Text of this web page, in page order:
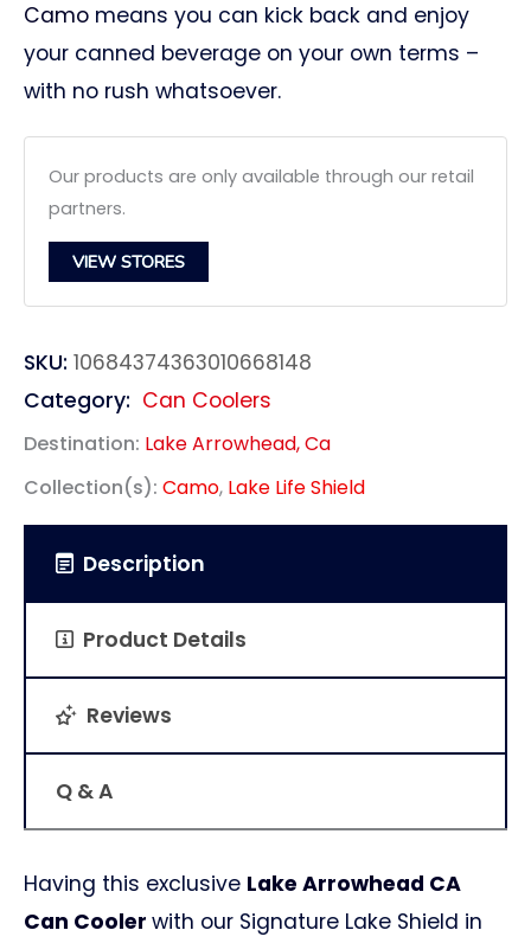
Camo means you can kick back and enjoy
your canned beverage on your own terms –
with no rush whatsoever.
Our products are only available through our retail
partners.
VIEW STORES
SKU: 10684374363010668148
Category: Can Coolers
Destination: Lake Arrowhead, Ca
Collection(s): Camo, Lake Life Shield
Description
Product Details
Reviews
Q & A
Having this exclusive Lake Arrowhead CA
Can Cooler with our Signature Lake Shield in